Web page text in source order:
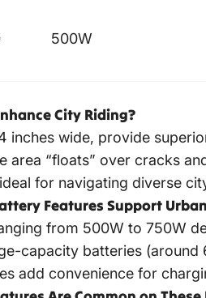
500W
City Riding?
inches wide, provide
area “floats” over cracks
for navigating diverse
Features Support
from 500W to 750W
capacity batteries
add convenience for